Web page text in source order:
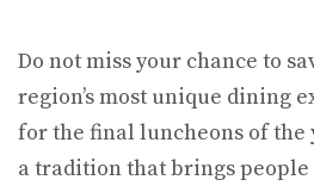
Do not miss your chance to
region’s most unique dining
for the final luncheons of the
a tradition that brings